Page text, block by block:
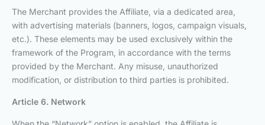
The Merchant provides the Affiliate, via a dedicated area,
with advertising materials (banners, logos, campaign visuals,
etc.). These elements may be used exclusively within the
framework of the Program, in accordance with the terms
provided by the Merchant. Any misuse, unauthorized
modification, or distribution to third parties is prohibited.
Article 6. Network